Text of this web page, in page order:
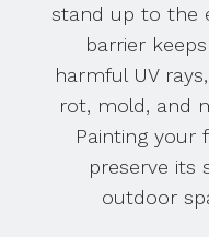
stand up to the
barrier
harmful UV
rot, mold, and
Painting your
preserve its
outdoor